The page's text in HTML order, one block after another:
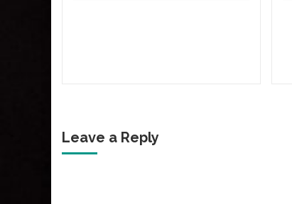
Leave a Reply